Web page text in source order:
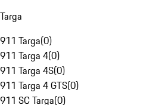
Targa
911 Targa(0)
911 Targa 4(0)
911 Targa 4S(0)
911 Targa 4 GTS(0)
911 SC Targa(0)